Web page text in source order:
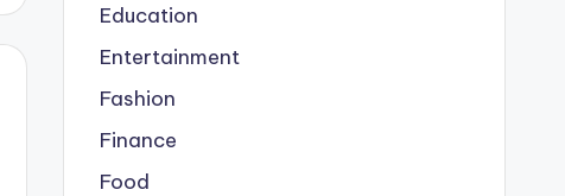
Education
Entertainment
Fashion
Finance
Food